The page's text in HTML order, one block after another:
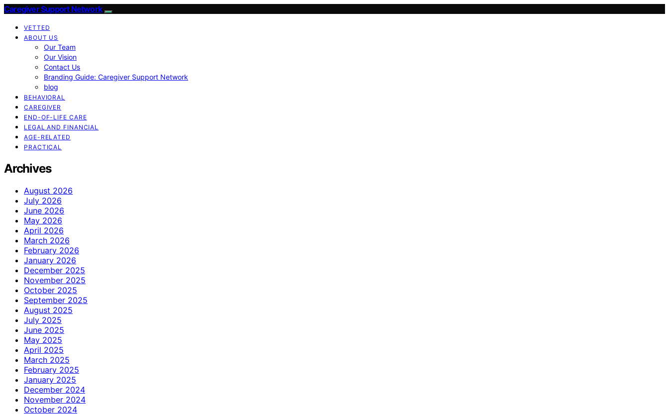
Caregiver Support Network
VETTED
ABOUT US
Our Team
Our Vision
Contact Us
Branding Guide: Caregiver Support Network
blog
BEHAVIORAL
CAREGIVER
END-OF-LIFE CARE
LEGAL AND FINANCIAL
AGE-RELATED
PRACTICAL
Archives
August 2026
July 2026
June 2026
May 2026
April 2026
March 2026
February 2026
January 2026
December 2025
November 2025
October 2025
September 2025
August 2025
July 2025
June 2025
May 2025
April 2025
March 2025
February 2025
January 2025
December 2024
November 2024
October 2024